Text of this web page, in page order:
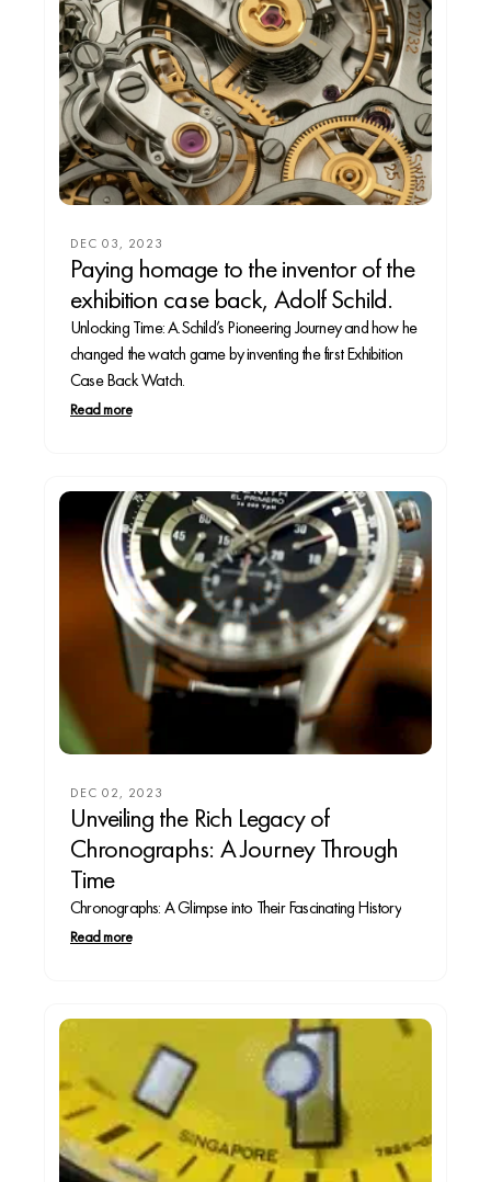
DEC 03, 2023
Paying homage to the inventor of the
exhibition case back, Adolf Schild.
Unlocking Time: A.Schild’s Pioneering Journey and how he
changed the watch game by inventing the first Exhibition
Case Back Watch.
Read more
DEC 02, 2023
Unveiling the Rich Legacy of
Chronographs: A Journey Through
Time
Chronographs: A Glimpse into Their Fascinating History
Read more